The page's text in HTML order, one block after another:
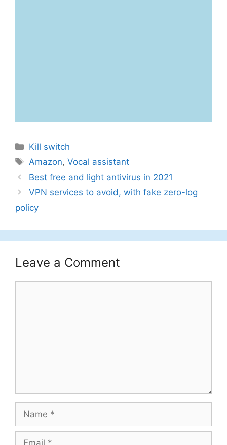
Categories
Kill switch
Tags
Amazon,Vocal assistant
Best free and light antivirus in 2021
VPN services to avoid, with fake zero-log
policy
Leave a Comment